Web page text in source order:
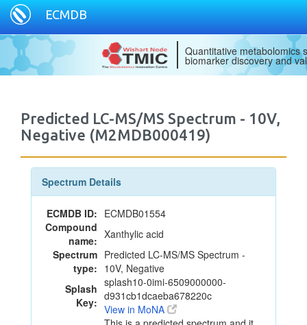
ECMDB
Quantitative metabolomics
biomarker discovery and
Predicted LC-MS/MS Spectrum - 10V,
Negative (M2MDB000419)
Spectrum Details
ECMDB ID: ECMDB01554
Compound
name: Xanthylic acid
Spectrum
type:
Predicted LC-MS/MS Spectrum -
10V, Negative
Splash
Key:
splash10-0imi-6509000000-
d931cb1dcaeba678220c
View in MoNA